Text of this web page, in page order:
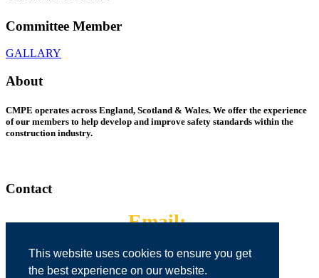
This website uses cookies to ensure you get
the best experience on our website.
Committee Member
GALLARY
About
CMPE operates across England, Scotland & Wales. We offer the experience
of our members to help develop and improve safety standards within the
construction industry.
Contact
Email:
cmpepreston@gmail.com